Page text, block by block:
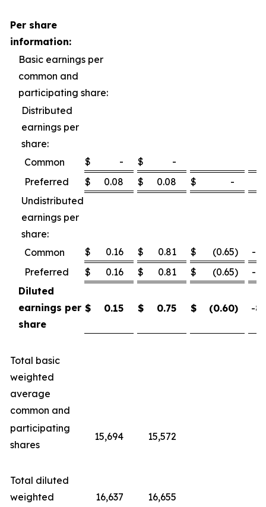
Per share
information:
Basic earnings per
common and
participating share:
Distributed
earnings per
share:
Common
$ - $
-
Preferred
$ 0.08 $ 0.08 $ -
Undistributed
earnings per
share:
Common
$ 0.16 $ 0.81 $ (0.65)
-
Preferred
$ 0.16 $ 0.81 $ (0.65)
-
Diluted
earnings per
share
$ 0.15 $ 0.75 $ (0.60) -
Total basic
weighted
average
common and
participating
shares
15,694 15,572
Total diluted
weighted
16,637 16,655